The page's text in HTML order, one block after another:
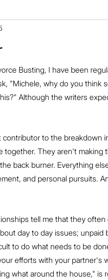
Busting, I have been
"Michele, why do you think
Although the writers
to the breakdown
They aren't making
back burner. Everything
and personal pursuits.
tell me that they
day to day issues; unpaid
to do what needs to be
efforts with your partner's
what around the house," is